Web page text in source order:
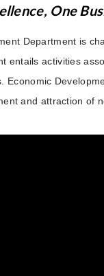
One
Department is
entails activities
Economic
and attraction of